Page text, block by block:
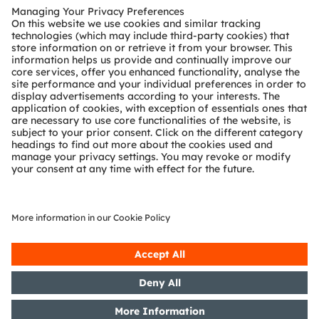
Customer queries
Technical support
Partner network
Whistleblowing
© 2026 ams-OSRAM AG. All rights reserved.
Privacy policy Terms of use Terms of trade
Cookie policyAI Policy